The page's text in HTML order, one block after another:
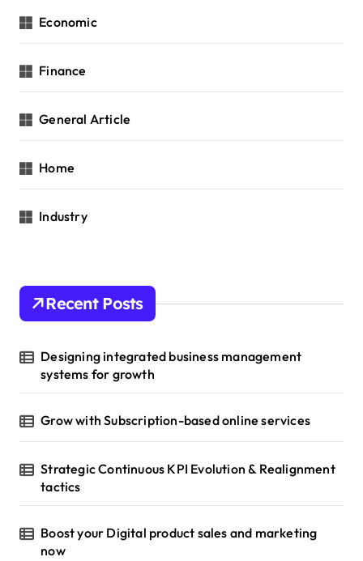
Economic
Finance
General Article
Home
Industry
Recent Posts
Designing integrated business management
systems for growth
Grow with Subscription-based online services
Strategic Continuous KPI Evolution & Realignment
tactics
Boost your Digital product sales and marketing
now